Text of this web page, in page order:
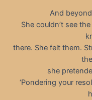
And
She couldn’t see
there. She felt them.
she
‘Pondering your